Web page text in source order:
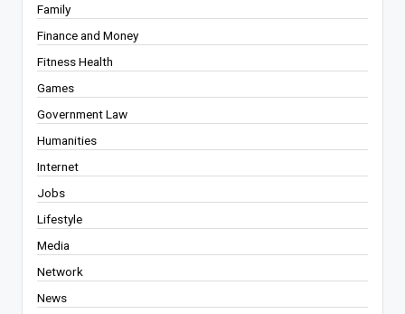
Family
Finance and Money
Fitness Health
Games
Government Law
Humanities
Internet
Jobs
Lifestyle
Media
Network
News